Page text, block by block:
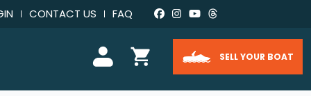
CONTACT US FAQ
SELL YOUR BOAT